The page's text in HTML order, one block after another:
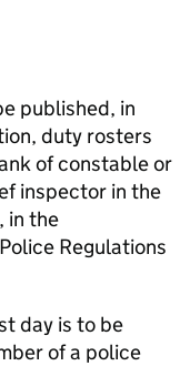
published, in
duty rosters
of constable or
inspector in the
in the
Regulations
day is to be
of a police